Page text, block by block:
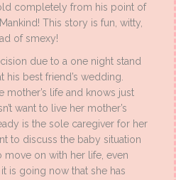
completely from his point of
This story is fun, witty,
of smexy!
due to a one night stand
his best friend’s wedding.
life and knows just
want to live her mother’s
is the sole caregiver for her
to discuss the baby situation
move on with her life, even
is going now that she has